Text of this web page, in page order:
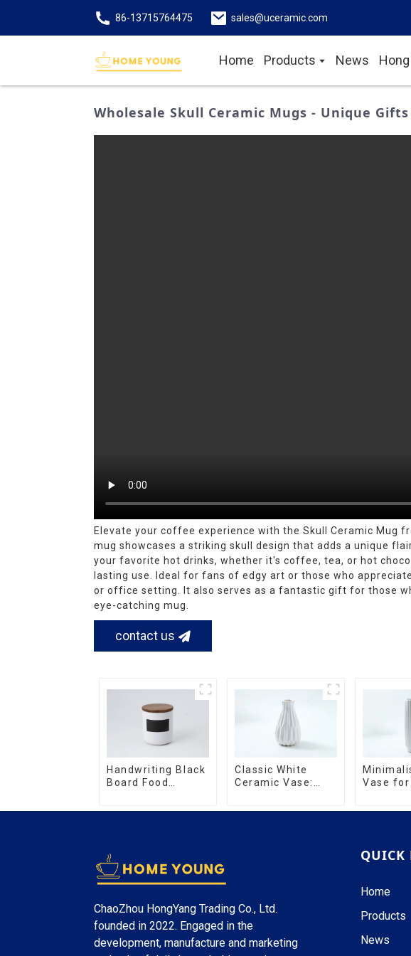
86-13715764475 sales@uceramic.com
Home Products News
Wholesale Skull Ceramic Mugs - Unique
Elevate your coffee experience with the Skull Ceramic Mug
mug showcases a striking skull design that adds a unique
your favorite hot drinks, whether it's coffee, tea, or hot
lasting use. Ideal for fans of edgy art or those who
or office setting. It also serves as a fantastic gift for those
eye-catching mug.
contact us
Handwriting Black
Board Food
Classic White
Ceramic Vase:
Vase for
ChaoZhou HongYang Trading Co., Ltd.
founded in 2022. Engaged in the
development, manufacture and marketing
QUICK
Home
Products
News